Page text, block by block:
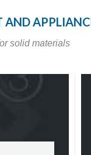
AND
solid materials